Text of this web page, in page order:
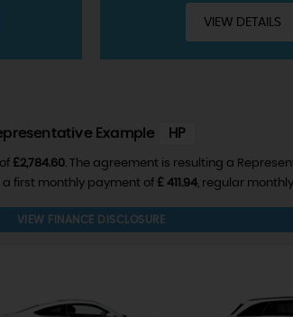
VIEW DETAILS
Example HP
£2,784.60. The agreement is resulting a
a first monthly payment of £ 411.94, regular
VIEW FINANCE DISCLOSURE